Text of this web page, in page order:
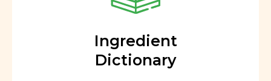
Ingredient
Dictionary